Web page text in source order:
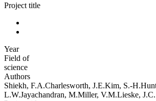
Project title
Year
Field of
science
Authors
Shiekh, F.A.Charlesworth, J.E.Kim, S.-
L.W.Jayachandran, M.Miller, V.M.Lieske, J.C.